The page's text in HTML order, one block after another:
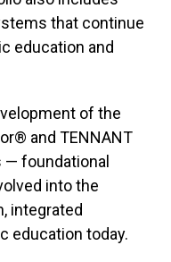
that continue
education and
of the
and TENNANT
foundational
into the
integrated
education today.